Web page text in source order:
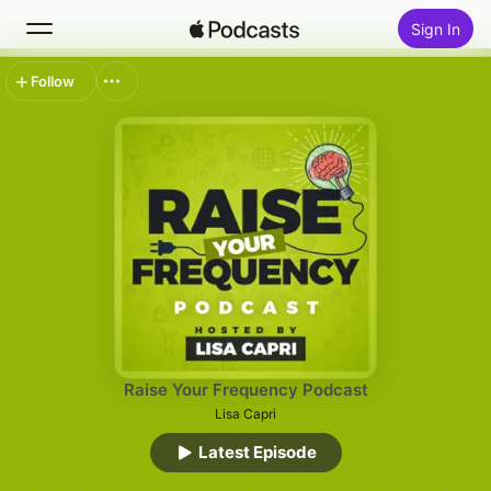
Sign In
Search
Top Charts
Raise Your Frequency Podcast
Lisa Capri
Latest Episode
Follow